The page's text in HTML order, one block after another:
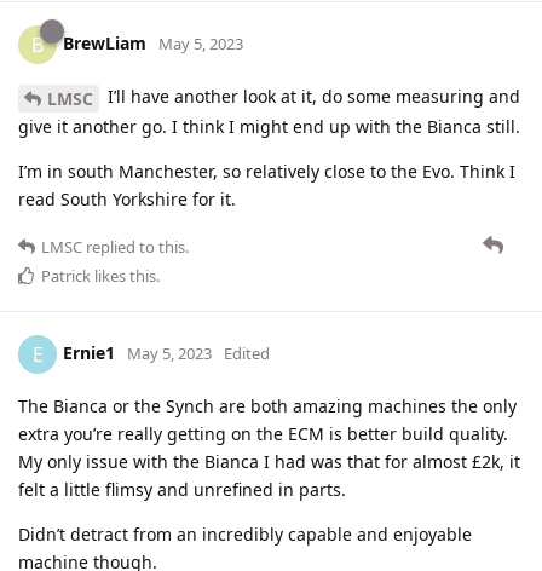
B BrewLiam May 5, 2023
LMSC
I’ll have another look at it, do some measuring and
give it another go. I think I might end up with the Bianca still.
I’m in south Manchester, so relatively close to the Evo. Think I
read South Yorkshire for it.
LMSC replied to this.
Patrick likes this.
E Ernie1 May 5, 2023 Edited
The Bianca or the Synch are both amazing machines the only
extra you’re really getting on the ECM is better build quality.
My only issue with the Bianca I had was that for almost £2k, it
felt a little flimsy and unrefined in parts.
Didn’t detract from an incredibly capable and enjoyable
machine though.